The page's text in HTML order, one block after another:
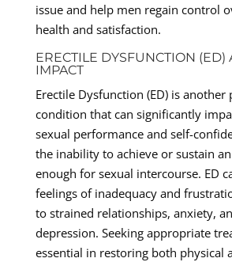
issue and help men regain control
health and satisfaction.
ERECTILE DYSFUNCTION (ED)
IMPACT
Erectile Dysfunction (ED) is another
condition that can significantly
sexual performance and self-
the inability to achieve or sustain
enough for sexual intercourse. ED
feelings of inadequacy and
to strained relationships, anxiety,
depression. Seeking appropriate
essential in restoring both physical